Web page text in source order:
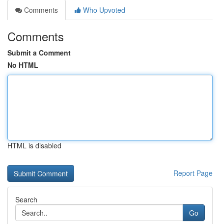
Comments
Who Upvoted
Comments
Submit a Comment
No HTML
HTML is disabled
Report Page
Search
Go